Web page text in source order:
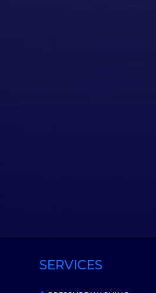
SERVICES